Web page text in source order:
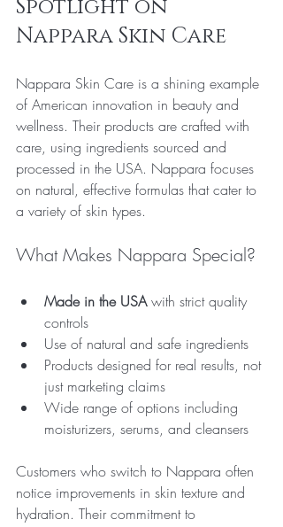
Spotlight on
Nappara Skin Care
Nappara Skin Care is a shining example
of American innovation in beauty and
wellness. Their products are crafted with
care, using ingredients sourced and
processed in the USA. Nappara focuses
on natural, effective formulas that cater to
a variety of skin types.
What Makes Nappara Special?
Made in the USA with strict quality
controls
Use of natural and safe ingredients
Products designed for real results, not
just marketing claims
Wide range of options including
moisturizers, serums, and cleansers
Customers who switch to Nappara often
notice improvements in skin texture and
hydration. Their commitment to